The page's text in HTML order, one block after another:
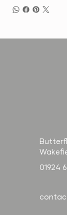
01924